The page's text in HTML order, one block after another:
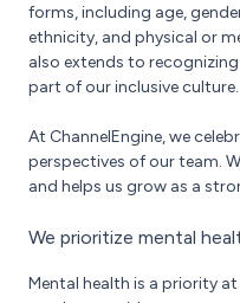
forms, including age,
ethnicity, and physical or
also extends to
part of our inclusive culture.
At ChannelEngine, we
perspectives of our team.
and helps us grow as a
We prioritize mental
Mental health is a priority